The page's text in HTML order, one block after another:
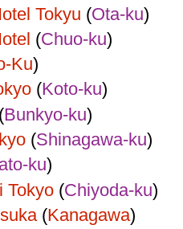
Tokyu (Ota-ku)
(Chuo-ku)
Ku)
(Koto-ku)
(Bunkyo-ku)
(Shinagawa-ku)
ku)
Tokyo(Chiyoda-ku)
(Kanagawa)